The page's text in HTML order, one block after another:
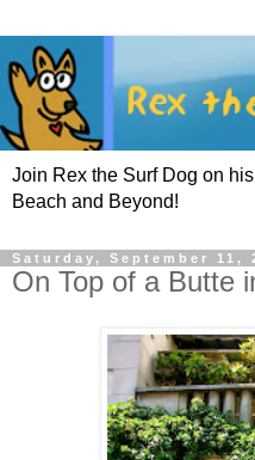
Join Rex the Surf Dog on
Beach and Beyond!
Saturday, September 11,
On Top of a Butte